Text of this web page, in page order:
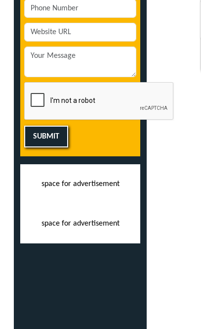
SUBMIT
space for advertisement
space for advertisement